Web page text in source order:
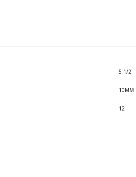
5 1/2
10MM
12